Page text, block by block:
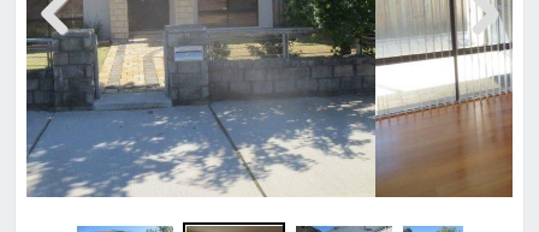
Previous Next